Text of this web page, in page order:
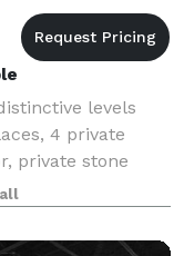
levels
4 private
private stone
sound system